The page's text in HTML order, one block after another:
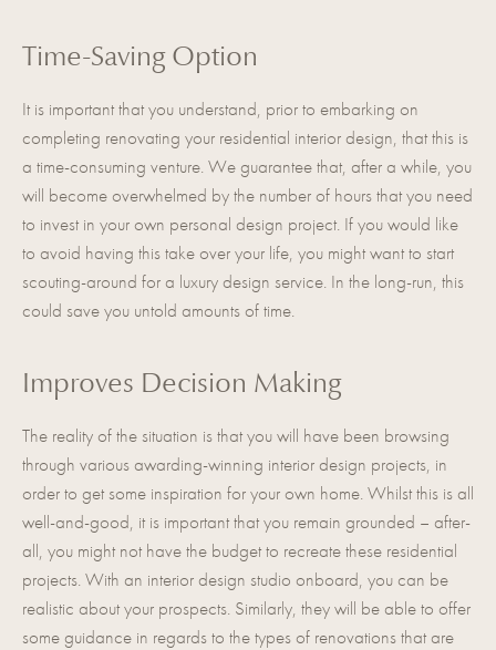
Time-Saving Option
It is important that you understand, prior to embarking on
completing renovating your residential interior design, that this is
a time-consuming venture. We guarantee that, after a while, you
will become overwhelmed by the number of hours that you need
to invest in your own personal design project. If you would like
to avoid having this take over your life, you might want to start
scouting-around for a luxury design service. In the long-run, this
could save you untold amounts of time.
Improves Decision Making
The reality of the situation is that you will have been browsing
through various awarding-winning interior design projects, in
order to get some inspiration for your own home. Whilst this is all
well-and-good, it is important that you remain grounded – after-
all, you might not have the budget to recreate these residential
projects. With an interior design studio onboard, you can be
realistic about your prospects. Similarly, they will be able to offer
some guidance in regards to the types of renovations that are